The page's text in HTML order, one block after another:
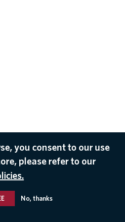
you consent to our use
please refer to our
No, thanks